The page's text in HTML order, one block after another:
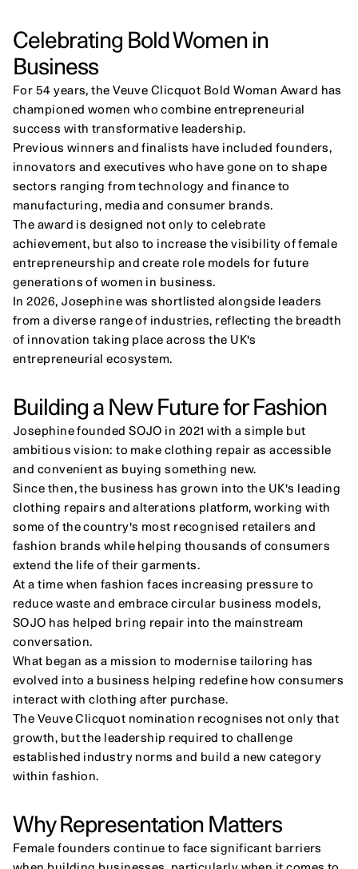
Celebrating Bold Women in
Business
For 54 years, the Veuve Clicquot Bold Woman Award has
championed women who combine entrepreneurial
success with transformative leadership.
Previous winners and finalists have included founders,
innovators and executives who have gone on to shape
sectors ranging from technology and finance to
manufacturing, media and consumer brands.
The award is designed not only to celebrate
achievement, but also to increase the visibility of female
entrepreneurship and create role models for future
generations of women in business.
In 2026, Josephine was shortlisted alongside leaders
from a diverse range of industries, reflecting the breadth
of innovation taking place across the UK's
entrepreneurial ecosystem.
Building a New Future for Fashion
Josephine founded SOJO in 2021 with a simple but
ambitious vision: to make clothing repair as accessible
and convenient as buying something new.
Since then, the business has grown into the UK's leading
clothing repairs and alterations platform, working with
some of the country's most recognised retailers and
fashion brands while helping thousands of consumers
extend the life of their garments.
At a time when fashion faces increasing pressure to
reduce waste and embrace circular business models,
SOJO has helped bring repair into the mainstream
conversation.
What began as a mission to modernise tailoring has
evolved into a business helping redefine how consumers
interact with clothing after purchase.
The Veuve Clicquot nomination recognises not only that
growth, but the leadership required to challenge
established industry norms and build a new category
within fashion.
Why Representation Matters
Female founders continue to face significant barriers